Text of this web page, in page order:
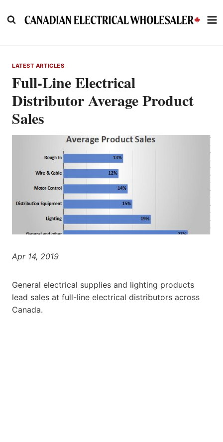
to
LATEST ARTICLES
Full-Line Electrical
Distributor Average Product
Sales
Apr 14, 2019
General electrical supplies and lighting products
lead sales at full-line electrical distributors across
Canada.